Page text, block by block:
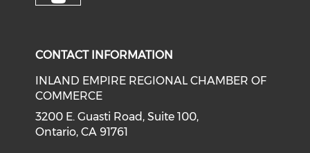
CONTACT INFORMATION
INLAND EMPIRE REGIONAL CHAMBER OF
COMMERCE
3200 E. Guasti Road, Suite 100,
Ontario, CA 91761